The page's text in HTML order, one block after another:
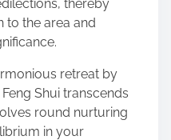
thereby
to the area and
retreat by
Shui transcends
round nurturing
in your